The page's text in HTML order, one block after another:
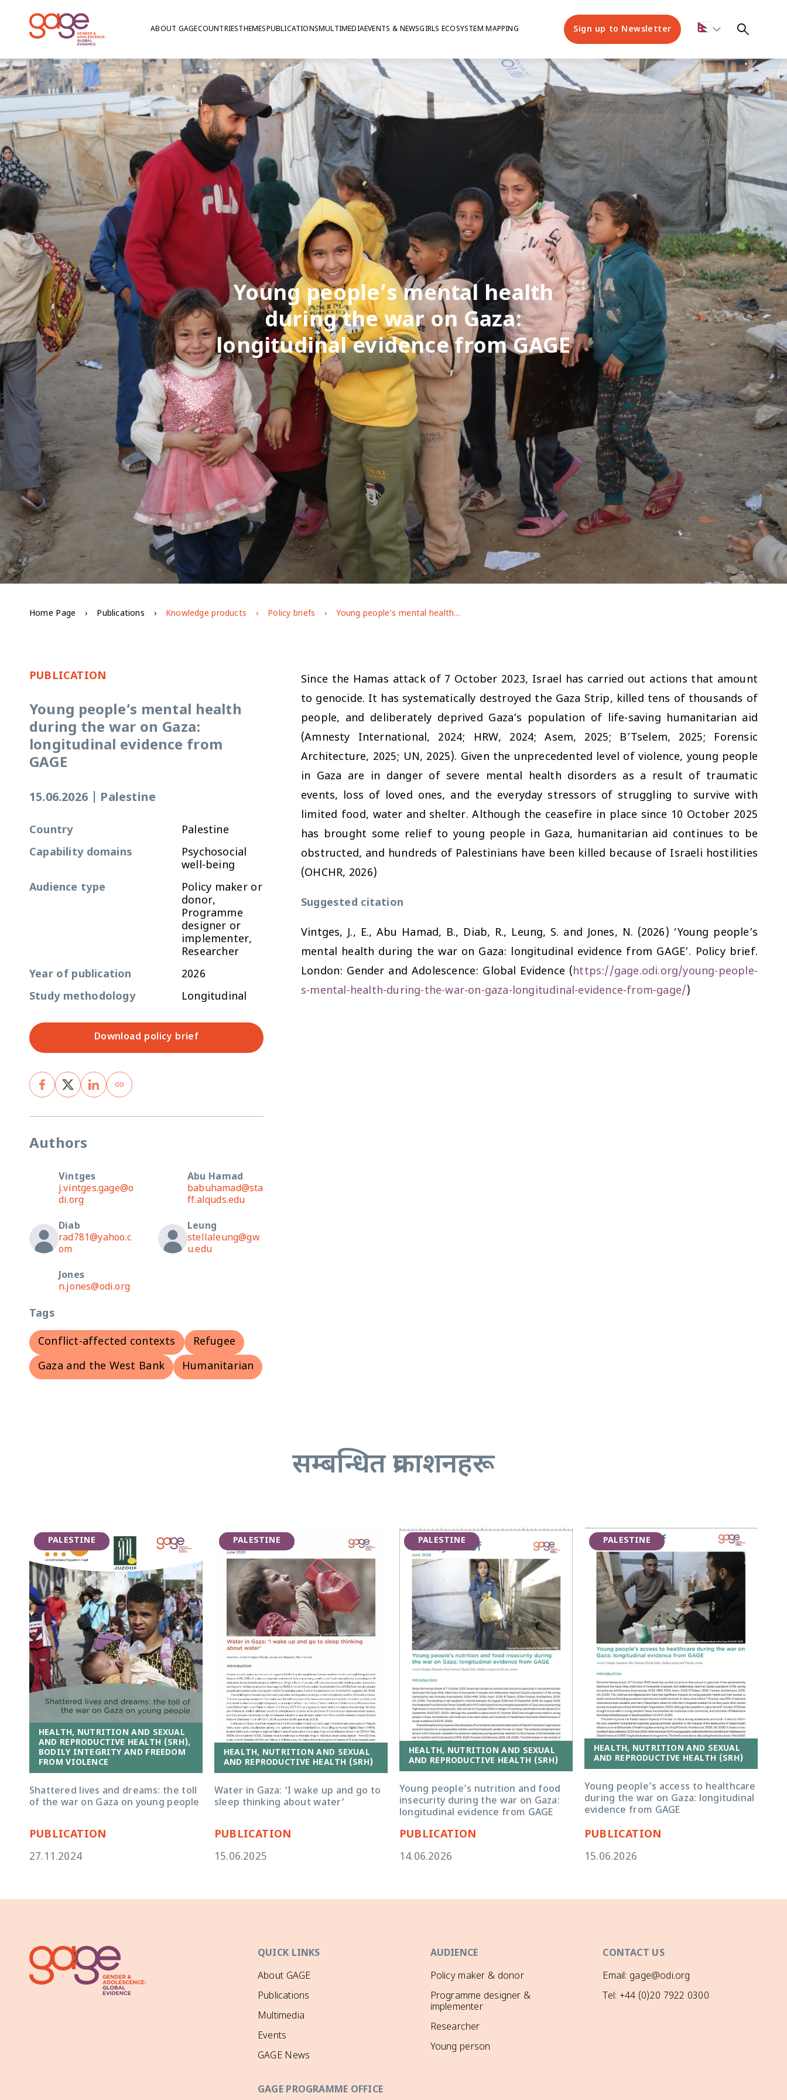
ABOUT GAGECOUNTRIESTHEMESPUBLICATIONSMULTIMEDIAEVENTS & NEWSGIRLS ECOSYSTEM MAPPING Sign up to Newsletter
Young people’s mental health
during the war on Gaza:
longitudinal evidence from GAGE
Home Page Publications Knowledge products Policy briefs Young people’s mental health during the war on Gaza: longitudinal evidence from GAGE
PUBLICATION
Young people’s mental health
during the war on Gaza:
longitudinal evidence from
GAGE
15.06.2026 Palestine
Country
Palestine
Capability domains
Psychosocial
well-being
Audience type
Policy maker or
donor,
Programme
designer or
implementer,
Researcher
Year of publication
2026
Study methodology
Longitudinal
Download policy brief
Authors
Vintges
j.vintges.gage@o
di.org
Abu Hamad
babuhamad@sta
ff.alquds.edu
Diab
rad781@yahoo.c
om
Leung
stellaleung@gw
u.edu
Jones
n.jones@odi.org
Tags
Conflict-affected contexts
Refugee
Gaza and the West Bank
Humanitarian
Since the Hamas attack of 7 October 2023, Israel has carried out actions that amount
to genocide. It has systematically destroyed the Gaza Strip, killed tens of thousands of
people, and deliberately deprived Gaza’s population of life-saving humanitarian aid
(Amnesty International, 2024; HRW, 2024; Asem, 2025; B’Tselem, 2025; Forensic
Architecture, 2025; UN, 2025). Given the unprecedented level of violence, young people
in Gaza are in danger of severe mental health disorders as a result of traumatic
events, loss of loved ones, and the everyday stressors of struggling to survive with
limited food, water and shelter. Although the ceasefire in place since 10 October 2025
has brought some relief to young people in Gaza, humanitarian aid continues to be
obstructed, and hundreds of Palestinians have been killed because of Israeli hostilities
(OHCHR, 2026)
Suggested citation
Vintges, J., E., Abu Hamad, B., Diab, R., Leung, S. and Jones, N. (2026) ‘Young people’s
mental health during the war on Gaza: longitudinal evidence from GAGE’. Policy brief.
London: Gender and Adolescence: Global Evidence (https://gage.odi.org/young-people-
s-mental-health-during-the-war-on-gaza-longitudinal-evidence-from-gage/)
सम्बन्धित प्रकाशनहरू
PALESTINE
HEALTH, NUTRITION AND SEXUAL
AND REPRODUCTIVE HEALTH (SRH),
BODILY INTEGRITY AND FREEDOM
FROM VIOLENCE
Shattered lives and dreams: the toll
of the war on Gaza on young people
PUBLICATION
27.11.2024
PALESTINE
HEALTH, NUTRITION AND SEXUAL
AND REPRODUCTIVE HEALTH (SRH)
Water in Gaza: ‘I wake up and go to
sleep thinking about water’
PUBLICATION
15.06.2025
PALESTINE
HEALTH, NUTRITION AND SEXUAL
AND REPRODUCTIVE HEALTH (SRH)
Young people’s nutrition and food
insecurity during the war on Gaza:
longitudinal evidence from GAGE
PUBLICATION
14.06.2026
PALESTINE
HEALTH, NUTRITION AND SEXUAL
AND REPRODUCTIVE HEALTH (SRH)
Young people’s access to healthcare
during the war on Gaza: longitudinal
evidence from GAGE
PUBLICATION
15.06.2026
QUICK LINKS
About GAGE
Publications
Multimedia
Events
GAGE News
AUDIENCE
Policy maker & donor
Programme designer &
implementer
Researcher
Young person
CONTACT US
Email: gage@odi.org
Tel: +44 (0)20 7922 0300
GAGE PROGRAMME OFFICE